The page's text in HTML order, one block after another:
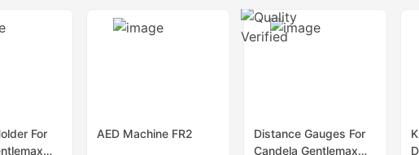
For
AED Machine FR2
Distance Gauges For
Candela Gentlemax